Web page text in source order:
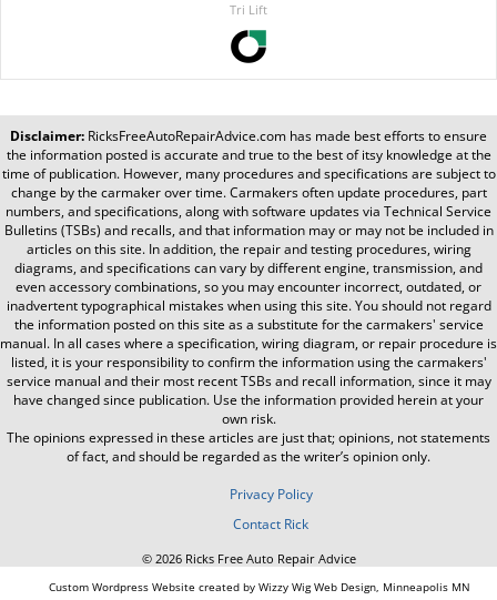
Tri Lift
Disclaimer: RicksFreeAutoRepairAdvice.com has made best efforts to ensure
the information posted is accurate and true to the best of itsy knowledge at the
time of publication. However, many procedures and specifications are subject to
change by the carmaker over time. Carmakers often update procedures, part
numbers, and specifications, along with software updates via Technical Service
Bulletins (TSBs) and recalls, and that information may or may not be included in
articles on this site. In addition, the repair and testing procedures, wiring
diagrams, and specifications can vary by different engine, transmission, and
even accessory combinations, so you may encounter incorrect, outdated, or
inadvertent typographical mistakes when using this site. You should not regard
the information posted on this site as a substitute for the carmakers' service
manual. In all cases where a specification, wiring diagram, or repair procedure is
listed, it is your responsibility to confirm the information using the carmakers'
service manual and their most recent TSBs and recall information, since it may
have changed since publication. Use the information provided herein at your
own risk.
The opinions expressed in these articles are just that; opinions, not statements
of fact, and should be regarded as the writer’s opinion only.
Privacy Policy
Contact Rick
© 2026 Ricks Free Auto Repair Advice
Custom Wordpress Website created by Wizzy Wig Web Design, Minneapolis MN